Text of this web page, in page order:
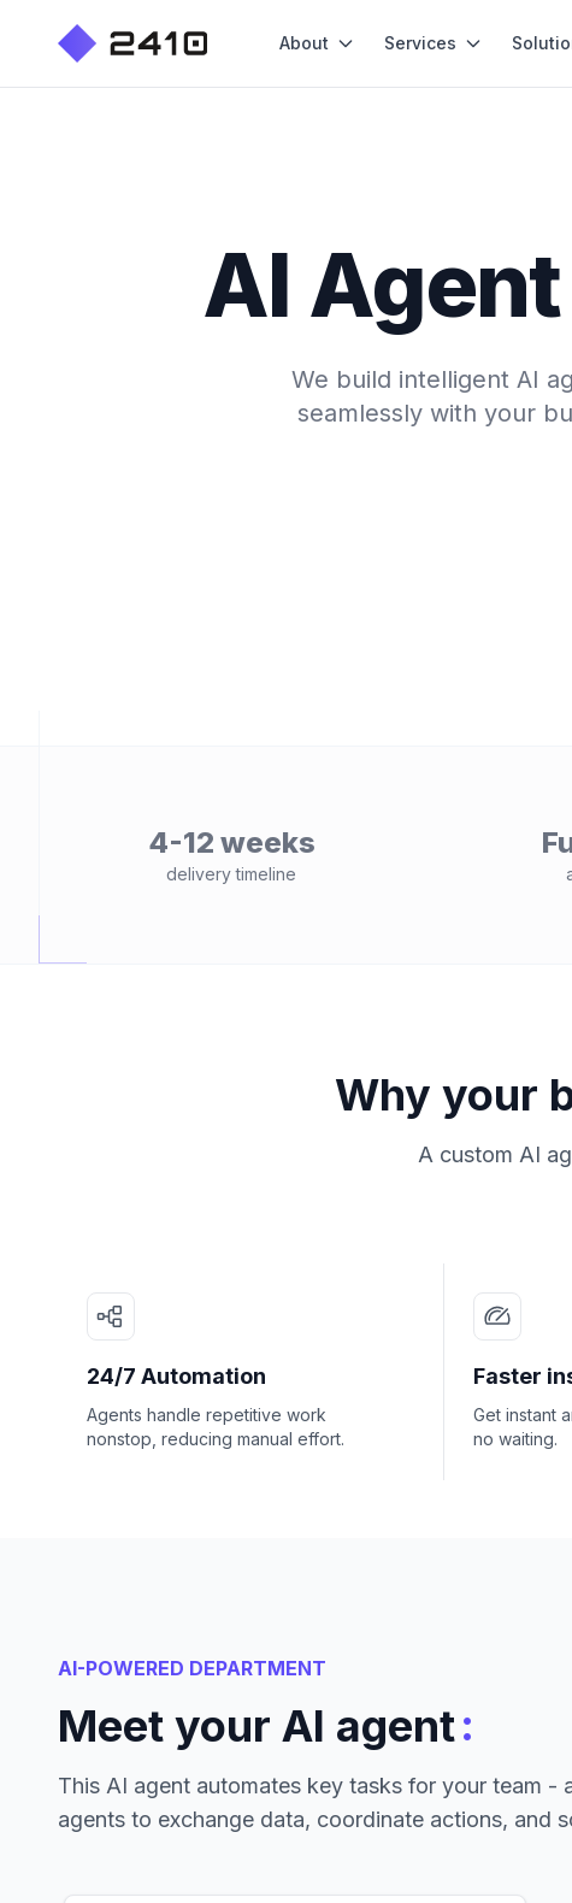
About Services
AI
We build intelligent AI
seamlessly with your
4-12 weeks
delivery timeline
Why your
A custom AI
24/7 Automation
Agents handle repetitive work
nonstop, reducing manual effort.
Faster
Get instant
no waiting.
AI-POWERED DEPARTMENT
Meet your AI agent:
This AI agent automates key tasks for your team -
agents to exchange data, coordinate actions, and